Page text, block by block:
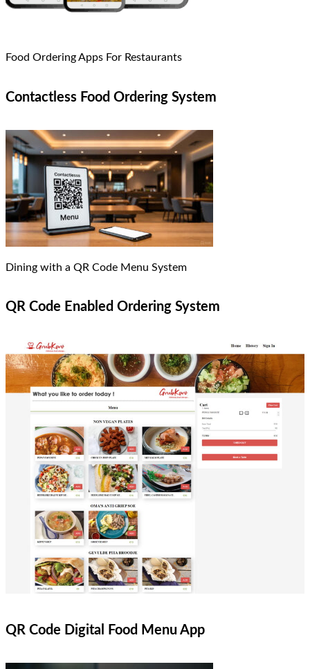
Food Ordering Apps For Restaurants
Contactless Food Ordering System
Dining with a QR Code Menu System
QR Code Enabled Ordering System
QR Code Digital Food Menu App